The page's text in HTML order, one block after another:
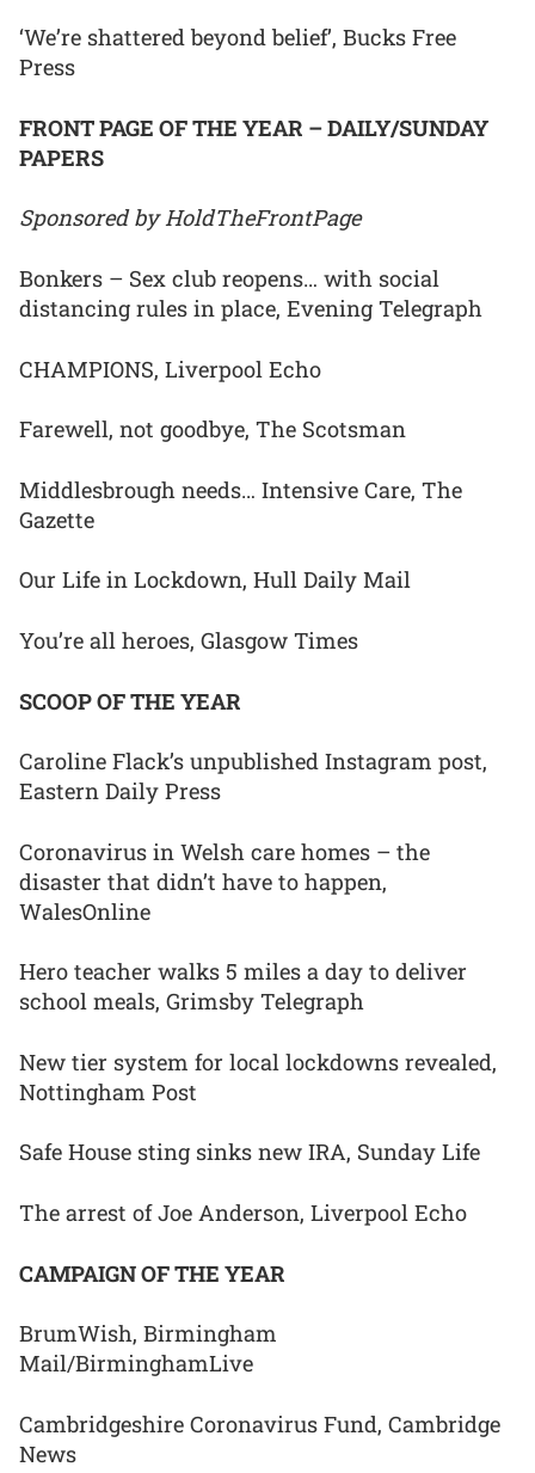
‘We’re shattered beyond belief’, Bucks Free
Press
FRONT PAGE OF THE YEAR – DAILY/SUNDAY
PAPERS
Sponsored by HoldTheFrontPage
Bonkers – Sex club reopens… with social
distancing rules in place, Evening Telegraph
CHAMPIONS, Liverpool Echo
Farewell, not goodbye, The Scotsman
Middlesbrough needs… Intensive Care, The
Gazette
Our Life in Lockdown, Hull Daily Mail
You’re all heroes, Glasgow Times
SCOOP OF THE YEAR
Caroline Flack’s unpublished Instagram post,
Eastern Daily Press
Coronavirus in Welsh care homes – the
disaster that didn’t have to happen,
WalesOnline
Hero teacher walks 5 miles a day to deliver
school meals, Grimsby Telegraph
New tier system for local lockdowns revealed,
Nottingham Post
Safe House sting sinks new IRA, Sunday Life
The arrest of Joe Anderson, Liverpool Echo
CAMPAIGN OF THE YEAR
BrumWish, Birmingham
Mail/BirminghamLive
Cambridgeshire Coronavirus Fund, Cambridge
News